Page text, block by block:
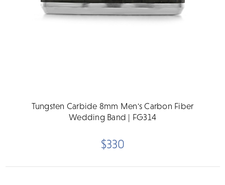
Tungsten Carbide 8mm Men's Carbon Fiber
Wedding Band | FG314
$330